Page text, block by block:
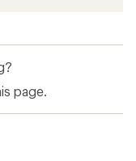
page.